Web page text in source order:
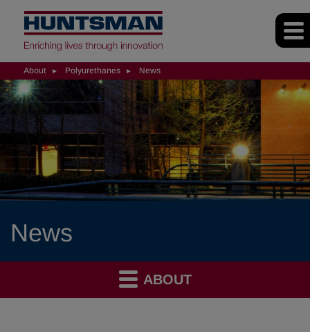
About Polyurethanes News
News
ABOUT